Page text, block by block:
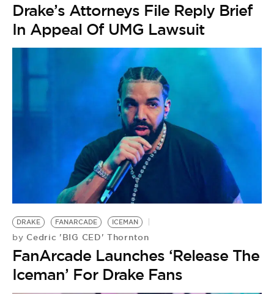
Drake’s Attorneys File Reply Brief
In Appeal Of UMG Lawsuit
DRAKE FANARCADE ICEMAN
by Cedric 'BIG CED' Thornton
FanArcade Launches ‘Release The
Iceman’ For Drake Fans